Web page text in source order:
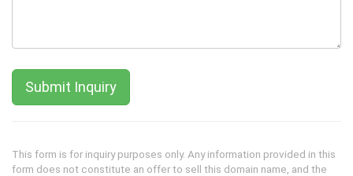
This form is for inquiry purposes only. Any information provided in this
form does not constitute an offer to sell this domain name, and the